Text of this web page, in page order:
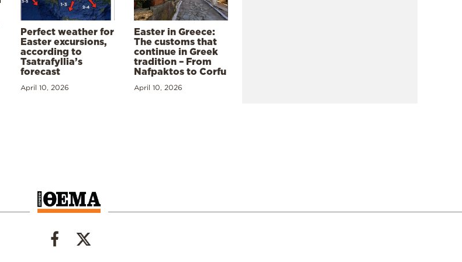
Perfect weather for
Easter excursions,
according to
Tsatrafyllia’s
forecast
April 10, 2026
Easter in Greece:
The customs that
continue in Greek
tradition – From
Nafpaktos to Corfu
April 10, 2026